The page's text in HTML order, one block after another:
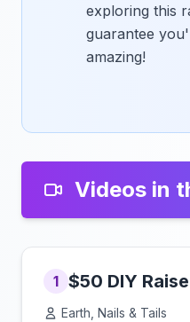
exploring this
guarantee
amazing!
Videos in
1 $50 DIY
Earth, Nails & Tails